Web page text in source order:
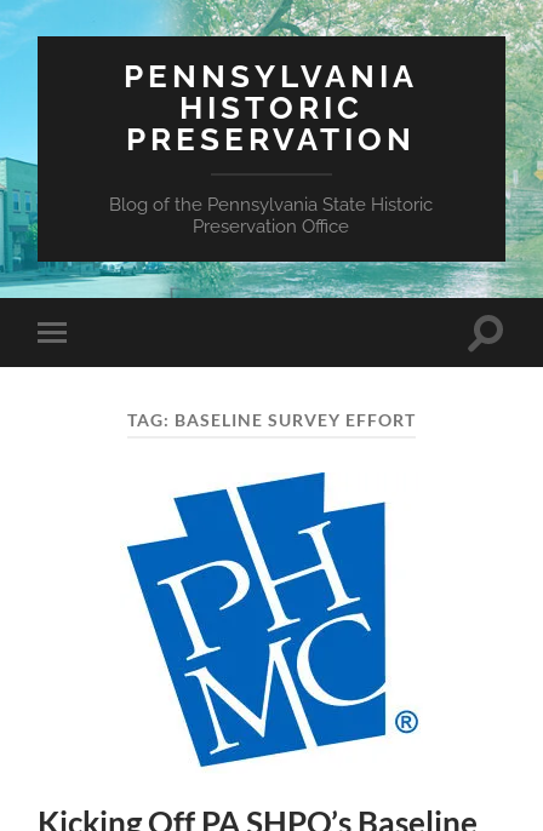
PENNSYLVANIA
HISTORIC
PRESERVATION
Blog of the Pennsylvania State Historic
Preservation Office
Toggle
mobile
Toggle
TAG: BASELINE SURVEY EFFORT
Kicking Off PA SHPO’s Baseline